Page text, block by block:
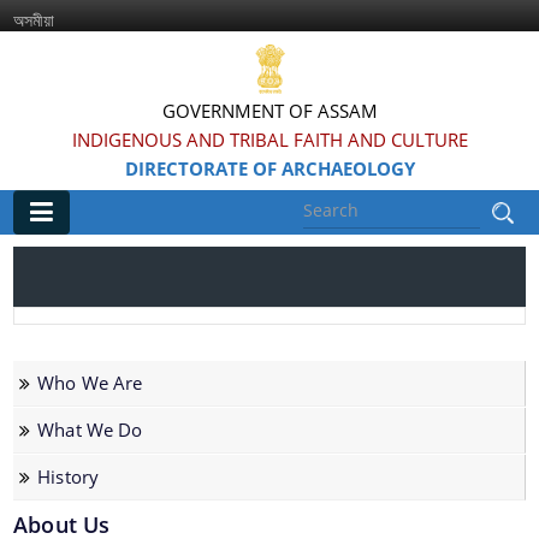
অসমীয়া
GOVERNMENT OF ASSAM
INDIGENOUS AND TRIBAL FAITH AND CULTURE
DIRECTORATE OF ARCHAEOLOGY
Introduced Online portal for submission of
the Regulated area of Centrally Protected
Monuments and Sites
Who We Are
What We Do
History
About Us